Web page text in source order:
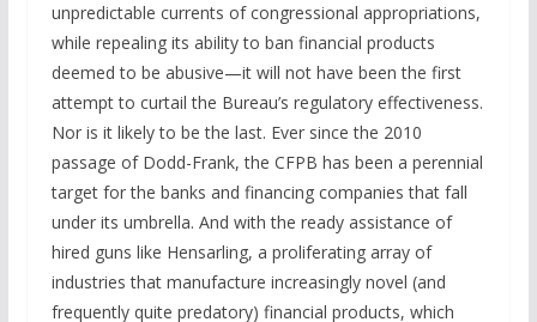
unpredictable currents of congressional appropriations,
while repealing its ability to ban financial products
deemed to be abusive—it will not have been the first
attempt to curtail the Bureau’s regulatory effectiveness.
Nor is it likely to be the last. Ever since the 2010
passage of Dodd-Frank, the CFPB has been a perennial
target for the banks and financing companies that fall
under its umbrella. And with the ready assistance of
hired guns like Hensarling, a proliferating array of
industries that manufacture increasingly novel (and
frequently quite predatory) financial products, which